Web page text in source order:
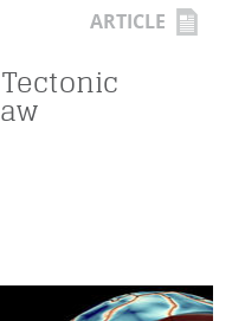
ARTICLE